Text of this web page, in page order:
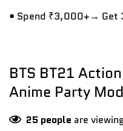
• Spend ₹3,000+→ Get
BTS BT21
Anime Party
25 people are